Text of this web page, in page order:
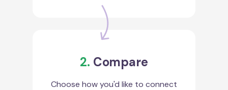
2. Compare
Choose how you'd like to connect